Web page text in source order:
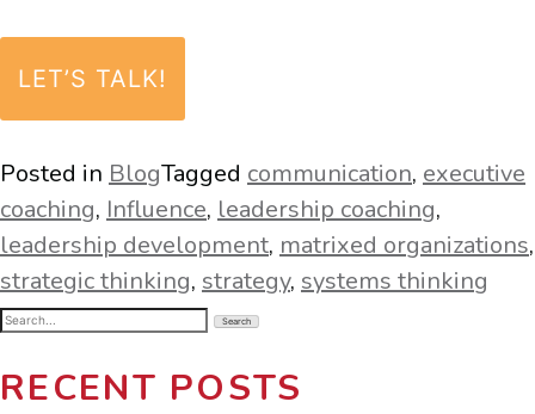
LET’S TALK!
Posted in BlogTagged communication, executive
coaching, Influence, leadership coaching,
leadership development, matrixed organizations,
strategic thinking, strategy, systems thinking
Search
RECENT POSTS